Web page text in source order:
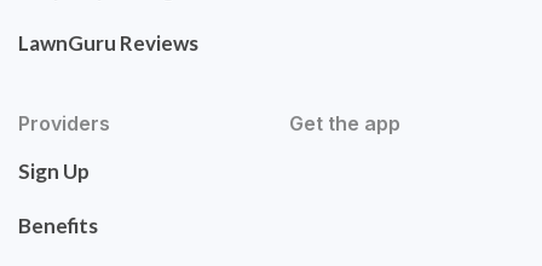
LawnGuru Reviews
Providers
Sign Up
Benefits
Get the app